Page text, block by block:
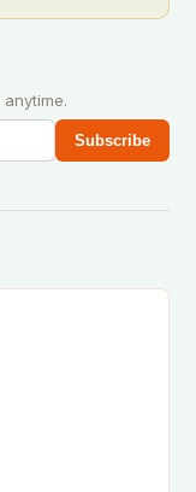
Subscribe